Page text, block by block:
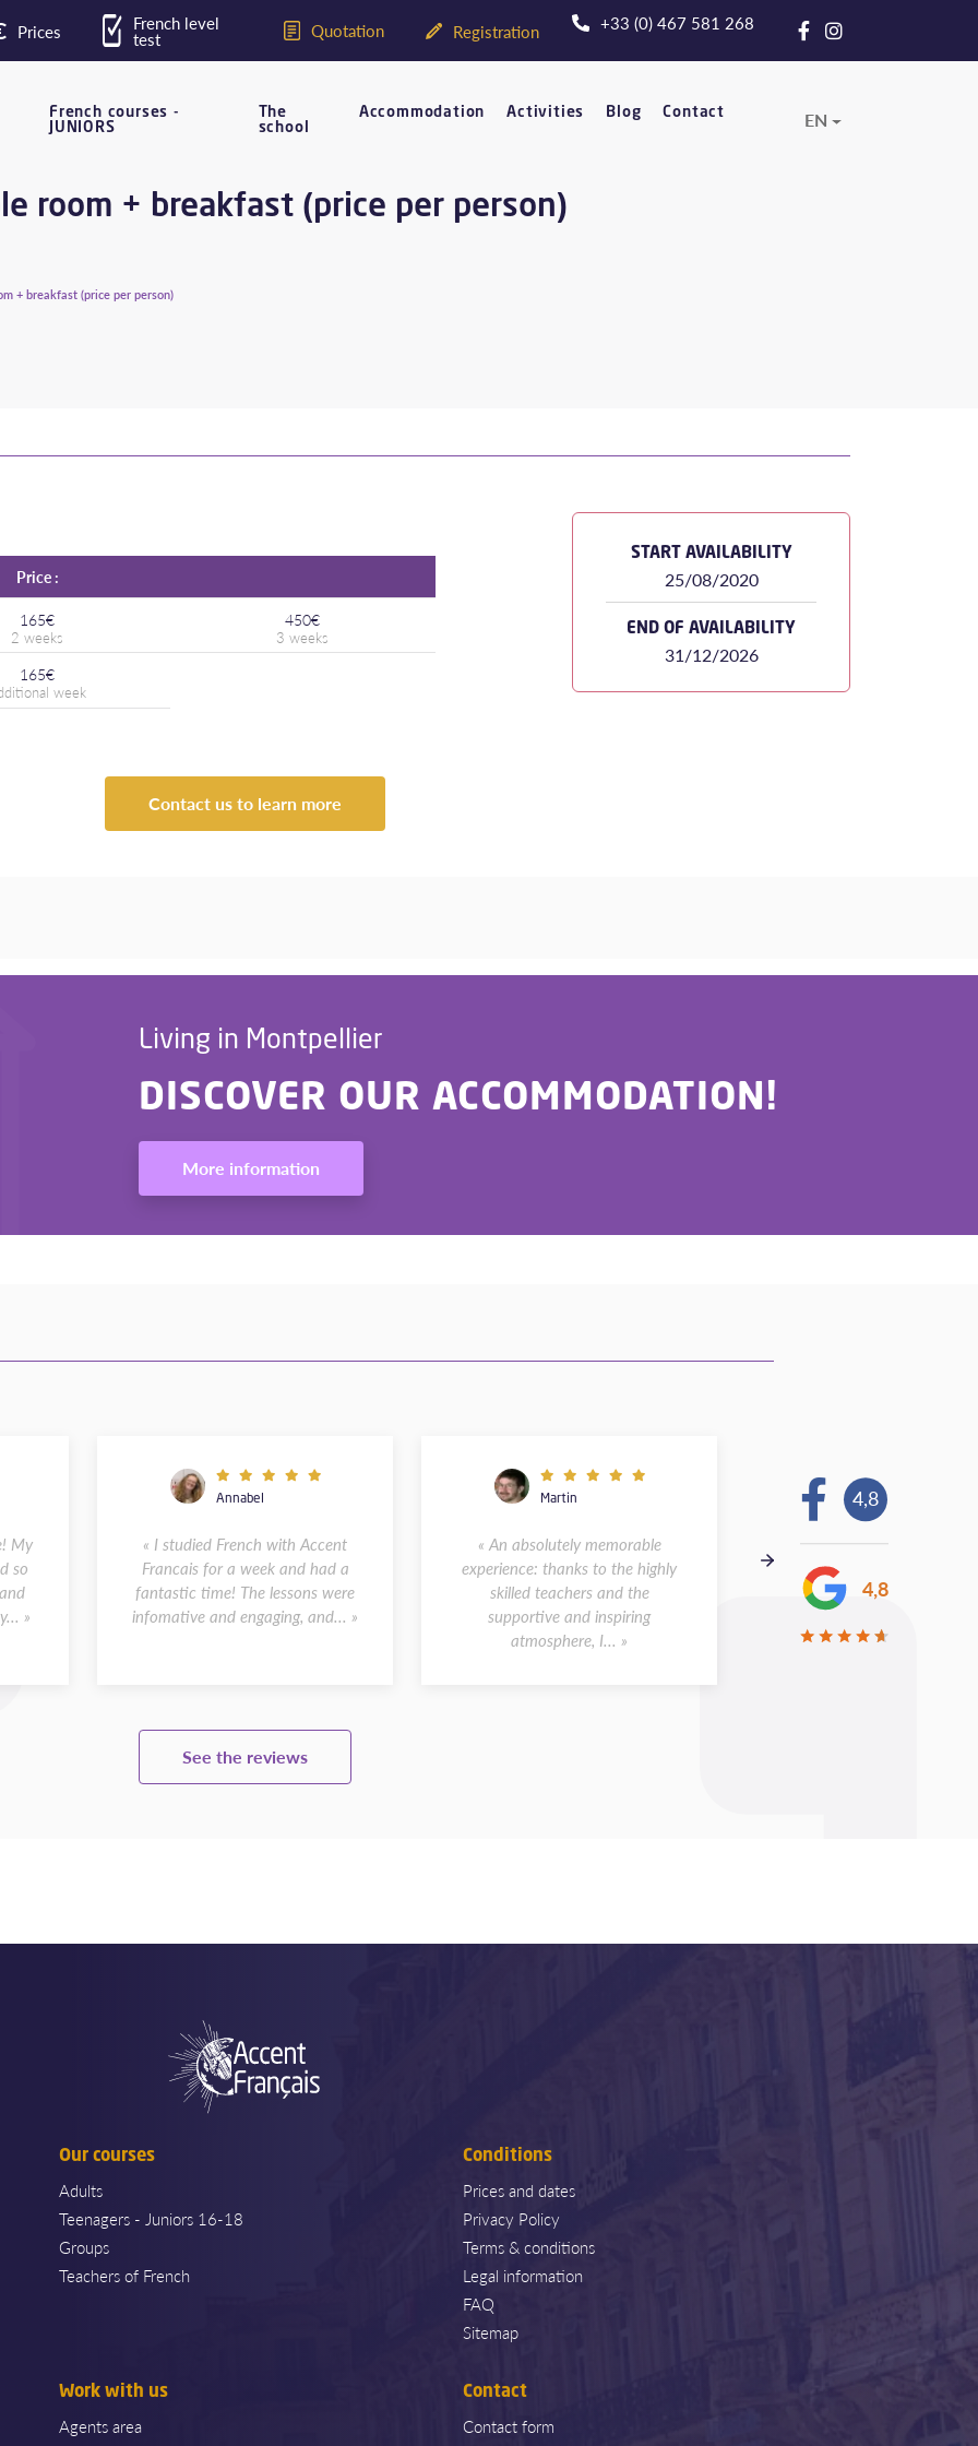
Prices French level
test Quotation Registration +33 (0) 467 581 268
French courses -
JUNIORS
The
school
Accommodation Activities Blog Contact EN
room + breakfast (price per person)
+ breakfast (price per person)
Price :
165€ 450€
165€
START AVAILABILITY
25/08/2020
END OF AVAILABILITY
31/12/2026
Contact us to learn more
Living in Montpellier
DISCOVER OUR ACCOMMODATION!
More information
My
so
»
Annabel
« I studied French with Accent
Francais for a week and had a
fantastic time! The lessons were
infomative and engaging, and... »
Martin
« An absolutely memorable
experience: thanks to the highly
skilled teachers and the
supportive and inspiring
atmosphere, I... »
Andreas
« I spent two weeks at the
in Montpellier in May
was a wonderful
class sizes were small,
See the reviews
4,8
4,8
Our courses
Adults
Teenagers - Juniors 16-18
Groups
Teachers of French
Conditions
Prices and dates
Privacy Policy
Terms & conditions
Legal information
FAQ
Sitemap
Work with us
Agents area
Contact
Contact form